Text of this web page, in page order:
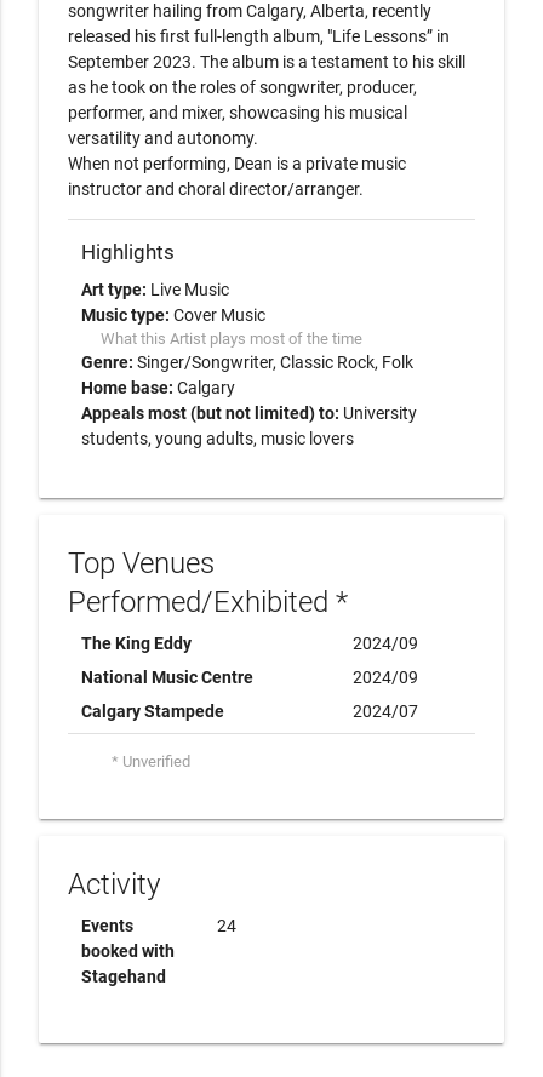
songwriter hailing from Calgary, Alberta, recently
released his first full-length album, "Life Lessons” in
September 2023. The album is a testament to his skill
as he took on the roles of songwriter, producer,
performer, and mixer, showcasing his musical
versatility and autonomy.
When not performing, Dean is a private music
instructor and choral director/arranger.
Highlights
Art type: Live Music
Music type: Cover Music
What this Artist plays most of the time
Genre: Singer/Songwriter Classic Rock Folk
Home base: Calgary
Appeals most (but not limited) to: University
students, young adults, music lovers
Top Venues
Performed/Exhibited *
The King Eddy
2024/09
National Music Centre
2024/09
Calgary Stampede
2024/07
* Unverified
Activity
Events
booked with
Stagehand
24